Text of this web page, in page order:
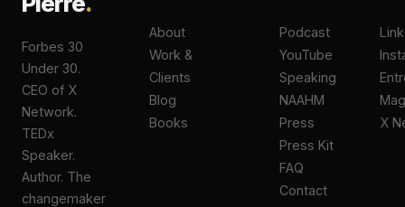
Forbes 30
Under 30.
CEO of X
Network.
TEDx
Speaker.
Author. The
changemaker
About
Work &
Clients
Blog
Books
Podcast
YouTube
Speaking
NAAHM
Press
Press Kit
FAQ
Contact
X